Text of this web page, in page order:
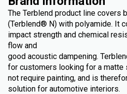
The Terblend product line covers
(Terblend® N) with polyamide. It
impact strength and chemical
flow and
good acoustic dampening.
for customers looking for a matte
not require painting, and is
solution for automotive interiors.